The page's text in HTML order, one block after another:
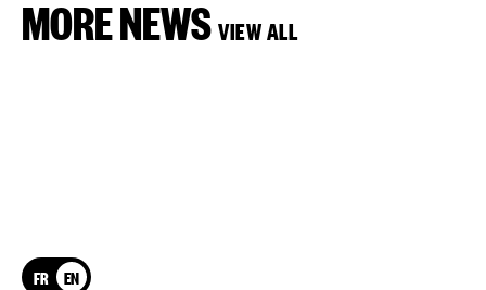
MORE NEWS VIEW ALL
FR EN